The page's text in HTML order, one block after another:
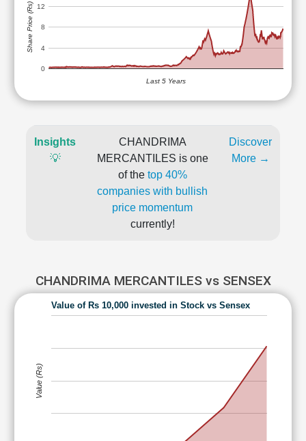
0
4
8
12
Last 5 Years
Share Price (Rs)
Insights
💡
CHANDRIMA
MERCANTILES is one
of the top 40%
companies with bullish
price momentum
currently!
Discover
More →
CHANDRIMA MERCANTILES vs SENSEX
Value of Rs 10,000 invested in Stock vs Sensex
Value (Rs)